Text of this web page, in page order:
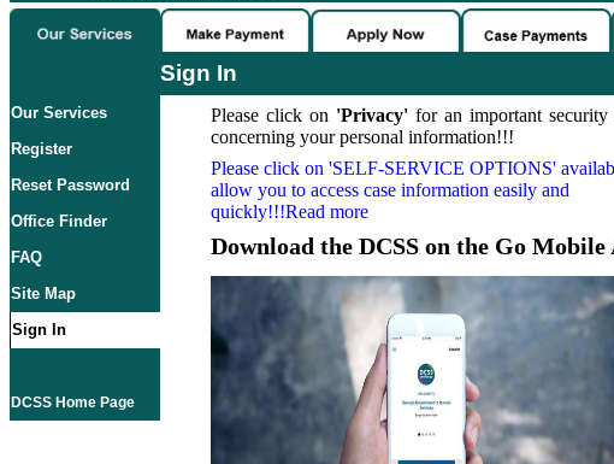
Sign In
Our Services
Register
Reset Password
Office Finder
FAQ
Site Map
Sign In
DCSS Home Page
Please click on 'Privacy'for an important security
concerning your personal information!!!
Please click on 'SELF-SERVICE OPTIONS'
allow you to access case information easily and
quickly!!!Read more
Download the DCSS on the Go Mobile